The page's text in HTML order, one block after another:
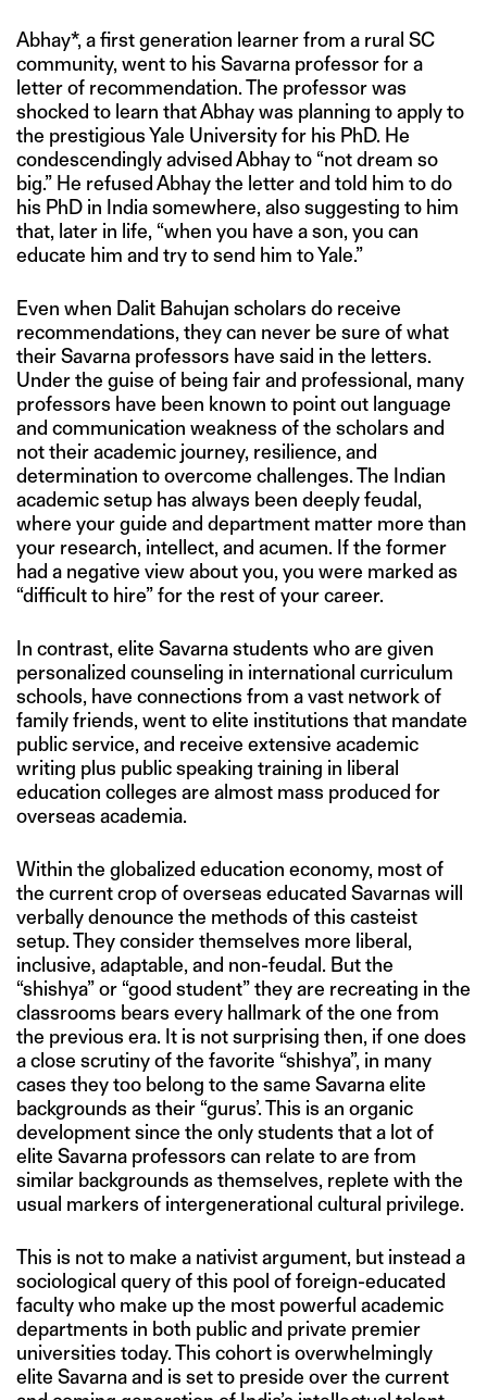
Abhay*, a first generation learner from a rural SC
community, went to his Savarna professor for a
letter of recommendation. The professor was
shocked to learn that Abhay was planning to apply to
the prestigious Yale University for his PhD. He
condescendingly advised Abhay to “not dream so
big.” He refused Abhay the letter and told him to do
his PhD in India somewhere, also suggesting to him
that, later in life, “when you have a son, you can
educate him and try to send him to Yale.”
Even when Dalit Bahujan scholars do receive
recommendations, they can never be sure of what
their Savarna professors have said in the letters.
Under the guise of being fair and professional, many
professors have been known to point out language
and communication weakness of the scholars and
not their academic journey, resilience, and
determination to overcome challenges. The Indian
academic setup has always been deeply feudal,
where your guide and department matter more than
your research, intellect, and acumen. If the former
had a negative view about you, you were marked as
“difficult to hire” for the rest of your career.
In contrast, elite Savarna students who are given
personalized counseling in international curriculum
schools, have connections from a vast network of
family friends, went to elite institutions that mandate
public service, and receive extensive academic
writing plus public speaking training in liberal
education colleges are almost mass produced for
overseas academia.
Within the globalized education economy, most of
the current crop of overseas educated Savarnas will
verbally denounce the methods of this casteist
setup. They consider themselves more liberal,
inclusive, adaptable, and non-feudal. But the
“shishya” or “good student” they are recreating in the
classrooms bears every hallmark of the one from
the previous era. It is not surprising then, if one does
a close scrutiny of the favorite “shishya”, in many
cases they too belong to the same Savarna elite
backgrounds as their “gurus’. This is an organic
development since the only students that a lot of
elite Savarna professors can relate to are from
similar backgrounds as themselves, replete with the
usual markers of intergenerational cultural privilege.
This is not to make a nativist argument, but instead a
sociological query of this pool of foreign-educated
faculty who make up the most powerful academic
departments in both public and private premier
universities today. This cohort is overwhelmingly
elite Savarna and is set to preside over the current